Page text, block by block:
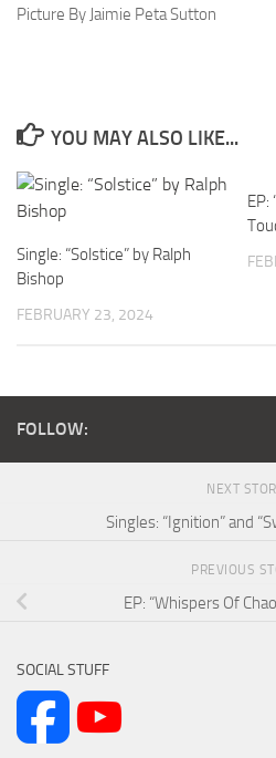
Picture By Jaimie Peta Sutton
YOU MAY ALSO LIKE...
Single: “Solstice” by Ralph
Bishop
FEBRUARY 23, 2024
EP:
FOLLOW:
NEXT
Singles: “Ignition” and
PREVIOUS
EP: “Whispers Of
SOCIAL STUFF